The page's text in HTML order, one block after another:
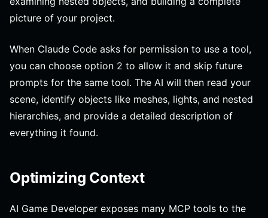
picture of your project.
When Claude Code asks for permission to use a tool,
you can choose option 2 to allow it and skip future
prompts for the same tool. The AI will then read your
scene, identify objects like meshes, lights, and nested
hierarchies, and provide a detailed description of
everything it found.
Optimizing Context
AI Game Developer exposes many MCP tools to the